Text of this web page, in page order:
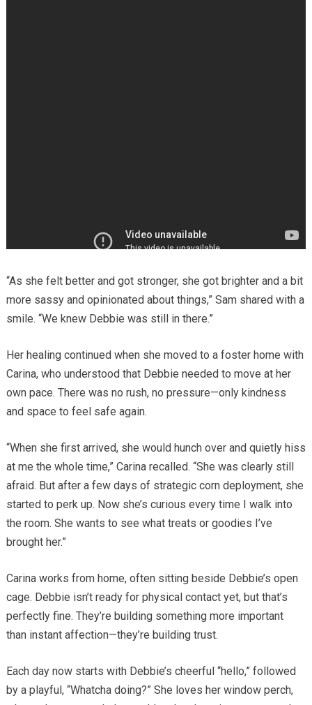
“As she felt better and got stronger, she got brighter and a bit
more sassy and opinionated about things,” Sam shared with a
smile. “We knew Debbie was still in there.”
Her healing continued when she moved to a foster home with
Carina, who understood that Debbie needed to move at her
own pace. There was no rush, no pressure—only kindness
and space to feel safe again.
“When she first arrived, she would hunch over and quietly hiss
at me the whole time,” Carina recalled. “She was clearly still
afraid. But after a few days of strategic corn deployment, she
started to perk up. Now she’s curious every time I walk into
the room. She wants to see what treats or goodies I’ve
brought her.”
Carina works from home, often sitting beside Debbie’s open
cage. Debbie isn’t ready for physical contact yet, but that’s
perfectly fine. They’re building something more important
than instant affection—they’re building trust.
Each day now starts with Debbie’s cheerful “hello,” followed
by a playful, “Whatcha doing?” She loves her window perch,